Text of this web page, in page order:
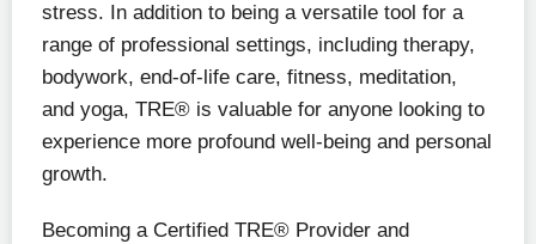
stress. In addition to being a versatile tool for a
range of professional settings, including therapy,
bodywork, end-of-life care, fitness, meditation,
and yoga, TRE® is valuable for anyone looking to
experience more profound well-being and personal
growth.
Becoming a Certified TRE® Provider and